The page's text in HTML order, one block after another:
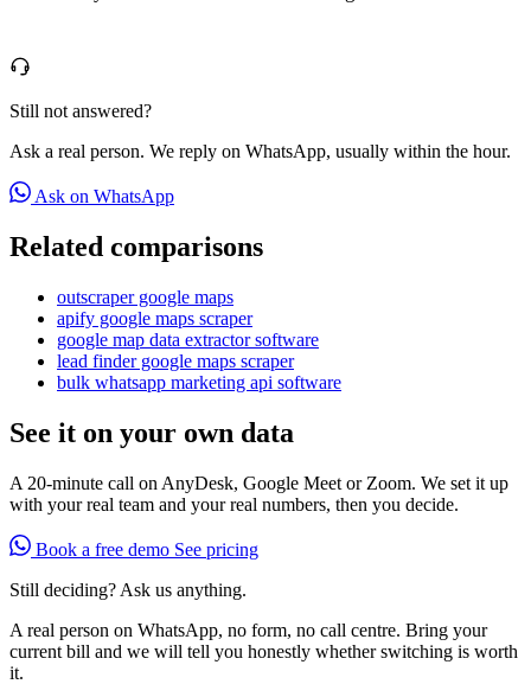
Still not answered?
Ask a real person. We reply on WhatsApp, usually within the hour.
Ask on WhatsApp
Related comparisons
outscraper google maps
apify google maps scraper
google map data extractor software
lead finder google maps scraper
bulk whatsapp marketing api software
See it on your own data
A 20-minute call on AnyDesk, Google Meet or Zoom. We set it up
with your real team and your real numbers, then you decide.
Book a free demo See pricing
Still deciding? Ask us anything.
A real person on WhatsApp, no form, no call centre. Bring your
current bill and we will tell you honestly whether switching is worth
it.